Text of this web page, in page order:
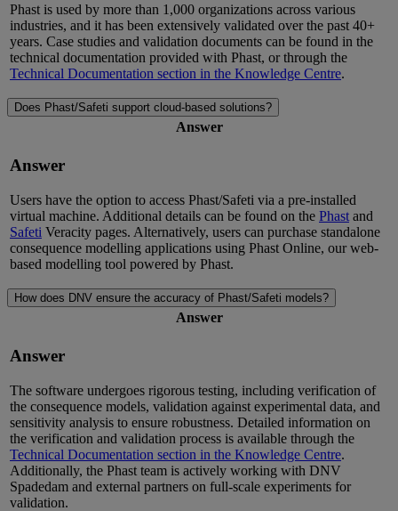
Phast is used by more than 1,000 organizations across various
industries, and it has been extensively validated over the past 40+
years. Case studies and validation documents can be found in the
technical documentation provided with Phast, or through the
Technical Documentation section in the Knowledge Centre.
Does Phast/Safeti support cloud-based solutions?
Answer
Answer
Users have the option to access Phast/Safeti via a pre-installed
virtual machine. Additional details can be found on the Phast and
Safeti Veracity pages. Alternatively, users can purchase standalone
consequence modelling applications using Phast Online, our web-
based modelling tool powered by Phast.
How does DNV ensure the accuracy of Phast/Safeti models?
Answer
Answer
The software undergoes rigorous testing, including verification of
the consequence models, validation against experimental data, and
sensitivity analysis to ensure robustness. Detailed information on
the verification and validation process is available through the
Technical Documentation section in the Knowledge Centre.
Additionally, the Phast team is actively working with DNV
Spadedam and external partners on full-scale experiments for
validation.